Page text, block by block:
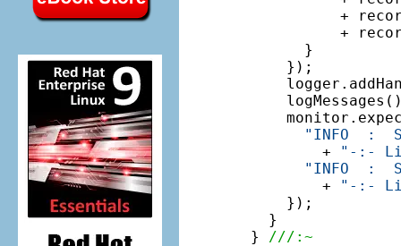
+
+
      }
    });
"INFO  :
        +
"-:-
"INFO  :
        +
"-:-
    });
  }
}
///:~